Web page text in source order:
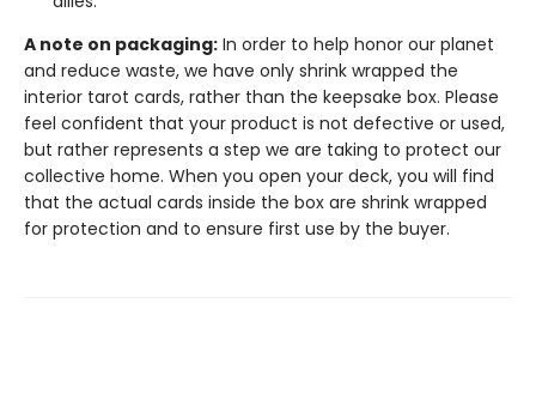
A note on packaging: In order to help honor our planet
and reduce waste, we have only shrink wrapped the
interior tarot cards, rather than the keepsake box. Please
feel confident that your product is not defective or used,
but rather represents a step we are taking to protect our
collective home. When you open your deck, you will find
that the actual cards inside the box are shrink wrapped
for protection and to ensure first use by the buyer.